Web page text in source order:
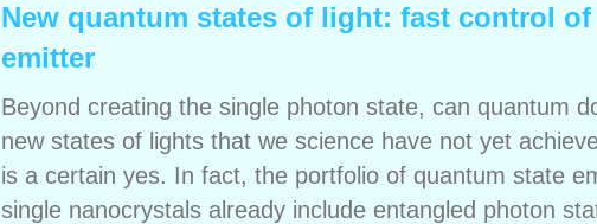
New quantum states of light: fast control of
emitter
Beyond creating the single photon state, can quantum
new states of lights that we science have not yet
is a certain yes. In fact, the portfolio of quantum state
single nanocrystals already include entangled photon